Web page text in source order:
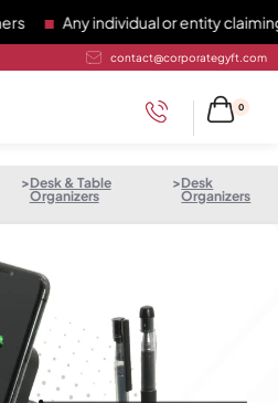
Any individual or entity claiming to
contact@corporategyft.com
0
>Desk & Table
Organizers
>Desk
Organizers